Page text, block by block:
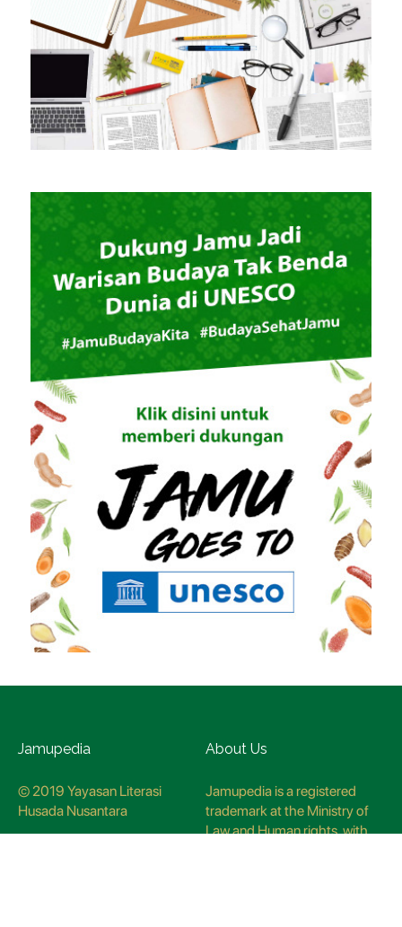
Jamupedia
© 2019 Yayasan Literasi
Husada Nusantara
About Us
Jamupedia is a registered
trademark at the Ministry of
Law and Human rights, with